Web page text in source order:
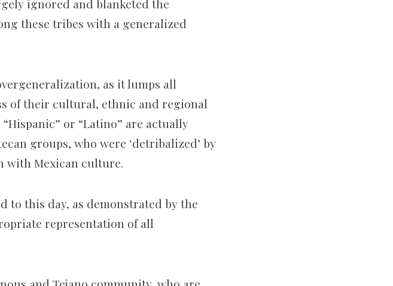
ignored and blanketed the
these tribes with a generalized
as it lumps all
of their cultural, ethnic and regional
or “Latino” are actually
groups, who were ‘detribalized’ by
with Mexican culture.
to this day, as demonstrated by the
representation of all